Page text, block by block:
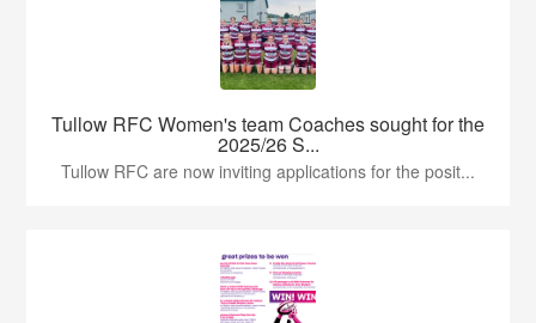
Tullow RFC Women's team Coaches sought for the
2025/26 S...
Tullow RFC are now inviting applications for the posit...